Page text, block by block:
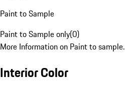
Paint to Sample
Paint to Sample only(0)
More Information on Paint to sample.
Interior Color